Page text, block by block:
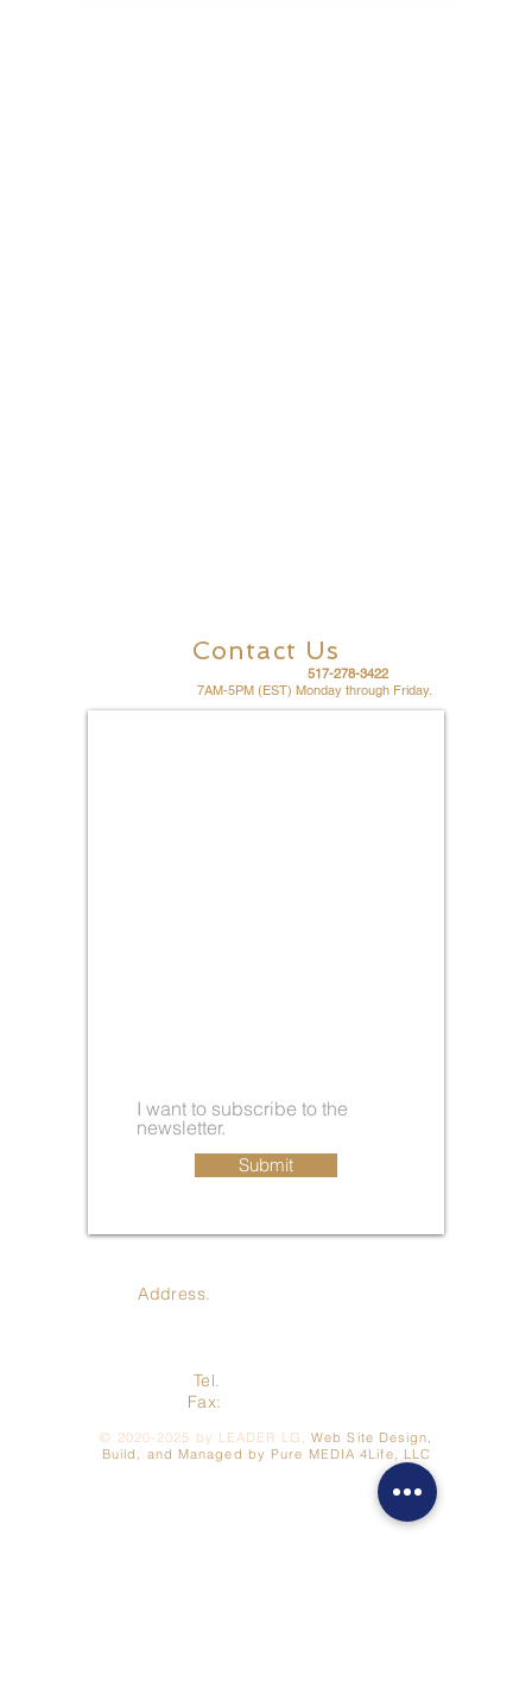
Contact Us
517-278-3422
7AM-5PM (EST) Monday through Friday.
I want to subscribe to the
newsletter.
Submit
Address.
Tel.
Fax:
© 2020-2025 by LEADER LG, Web Site Design,
Build, and Managed by Pure MEDIA 4Life, LLC